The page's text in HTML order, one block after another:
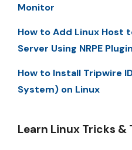
Monitor
How to Add Linux Host
Server Using NRPE Plugin
How to Install Tripwire
System) on Linux
Learn Linux Tricks &